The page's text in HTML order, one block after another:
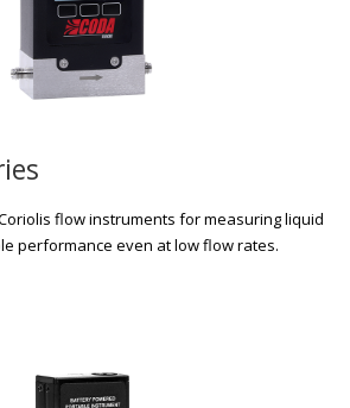
flow instruments for measuring liquid
performance even at low flow rates.